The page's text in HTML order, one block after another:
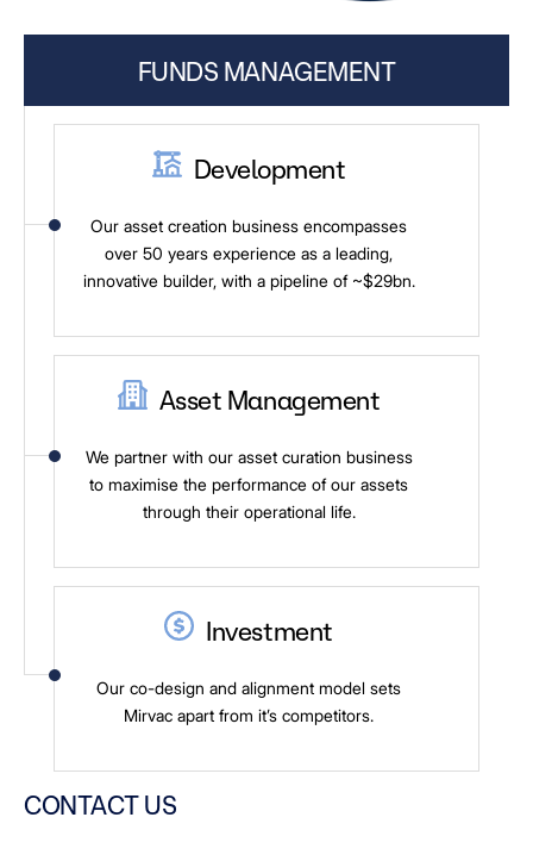
FUNDS MANAGEMENT
Development
Our asset creation business encompasses
over 50 years experience as a leading,
innovative builder, with a pipeline of ~$29bn.
Asset Management
We partner with our asset curation business
to maximise the performance of our assets
through their operational life.
Investment
Our co-design and alignment model sets
Mirvac apart from it’s competitors.
CONTACT US